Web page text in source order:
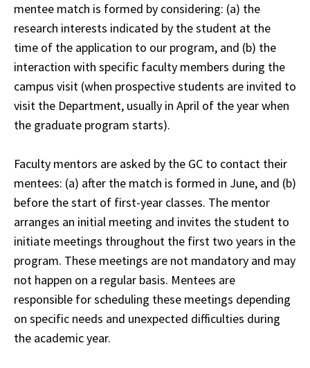
mentee match is formed by considering: (a) the
research interests indicated by the student at the
time of the application to our program, and (b) the
interaction with specific faculty members during the
campus visit (when prospective students are invited to
visit the Department, usually in April of the year when
the graduate program starts).
Faculty mentors are asked by the GC to contact their
mentees: (a) after the match is formed in June, and (b)
before the start of first-year classes. The mentor
arranges an initial meeting and invites the student to
initiate meetings throughout the first two years in the
program. These meetings are not mandatory and may
not happen on a regular basis. Mentees are
responsible for scheduling these meetings depending
on specific needs and unexpected difficulties during
the academic year.